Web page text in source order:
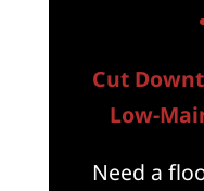
Cut
Low-
Need a